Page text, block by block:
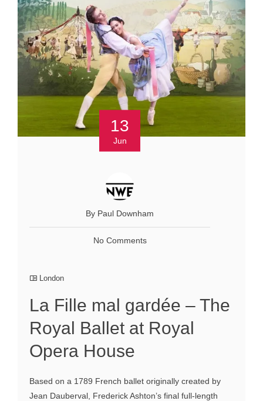
13
Jun
By Paul Downham
No Comments
London
La Fille mal gardée – The
Royal Ballet at Royal
Opera House
Based on a 1789 French ballet originally created by
Jean Dauberval, Frederick Ashton’s final full-length